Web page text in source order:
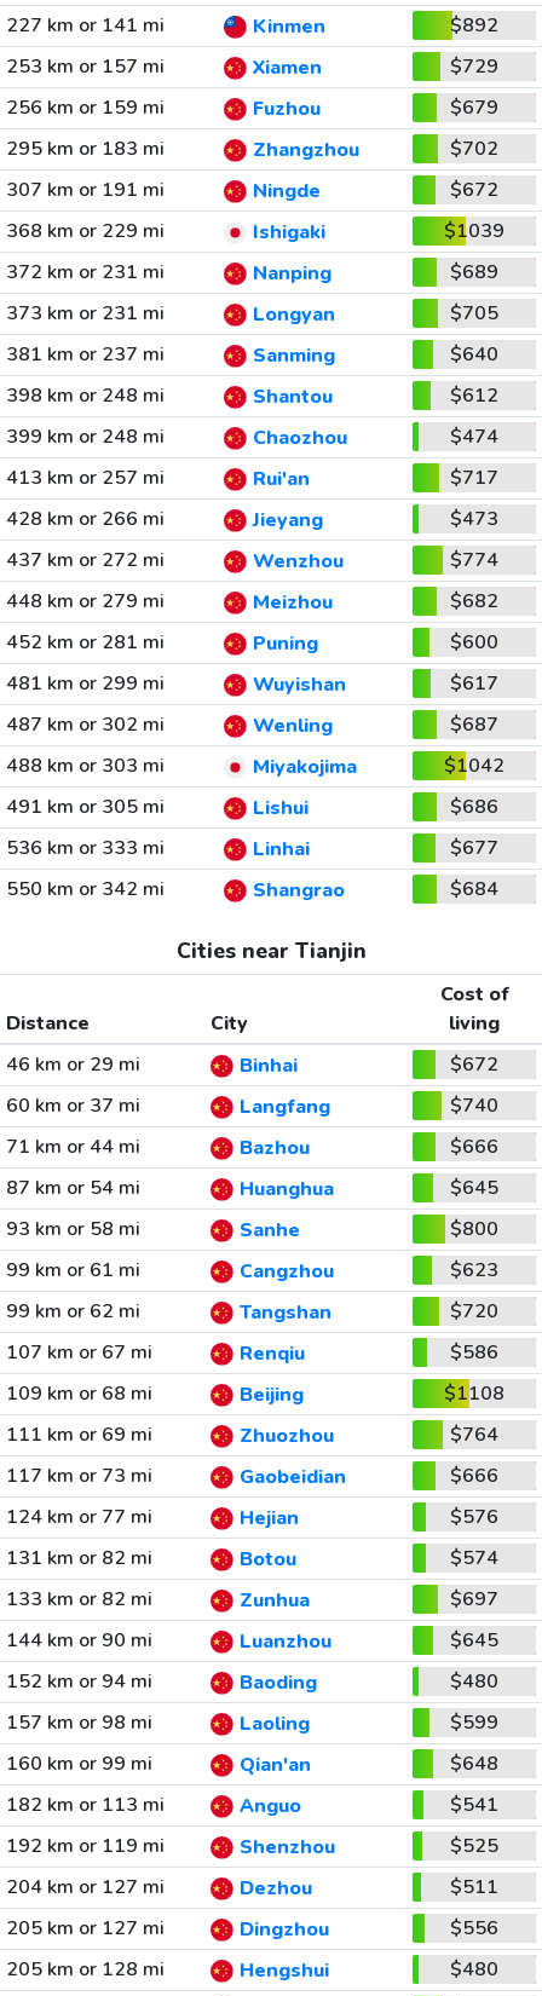
227 km or 141 mi Kinmen
$892
253 km or 157 mi
Xiamen
$729
256 km or 159 mi
Fuzhou
$679
295 km or 183 mi
Zhangzhou
$702
307 km or 191 mi
Ningde
$672
368 km or 229 mi
Ishigaki
$1039
372 km or 231 mi
Nanping
$689
373 km or 231 mi
Longyan
$705
381 km or 237 mi
Sanming
$640
398 km or 248 mi
Shantou
$612
399 km or 248 mi
Chaozhou
$474
413 km or 257 mi
Rui'an
$717
428 km or 266 mi
Jieyang
$473
437 km or 272 mi
Wenzhou
$774
448 km or 279 mi
Meizhou
$682
452 km or 281 mi
Puning
$600
481 km or 299 mi
Wuyishan
$617
487 km or 302 mi
Wenling
$687
488 km or 303 mi
Miyakojima
$1042
491 km or 305 mi
Lishui
$686
536 km or 333 mi
Linhai
$677
550 km or 342 mi
Shangrao $684
Cities near Tianjin
Distance City
Cost of
living
46 km or 29 mi
Binhai
$672
60 km or 37 mi
Langfang
$740
71 km or 44 mi
Bazhou
$666
87 km or 54 mi
Huanghua
$645
93 km or 58 mi
Sanhe
$800
99 km or 61 mi
Cangzhou
$623
99 km or 62 mi
Tangshan
$720
107 km or 67 mi
Renqiu
$586
109 km or 68 mi
Beijing
$1108
111 km or 69 mi
Zhuozhou
$764
117 km or 73 mi
Gaobeidian
$666
124 km or 77 mi
Hejian
$576
131 km or 82 mi
Botou
$574
133 km or 82 mi
Zunhua
$697
144 km or 90 mi
Luanzhou
$645
152 km or 94 mi
Baoding
$480
157 km or 98 mi
Laoling
$599
160 km or 99 mi
Qian'an
$648
182 km or 113 mi
Anguo
$541
192 km or 119 mi
Shenzhou
$525
204 km or 127 mi
Dezhou
$511
205 km or 127 mi
Dingzhou
$556
205 km or 128 mi
Hengshui
$480